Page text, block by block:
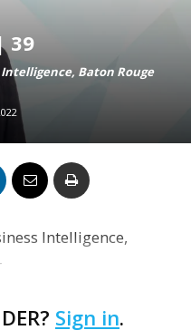
39
Baton Rouge
Intelligence,
Sign in.